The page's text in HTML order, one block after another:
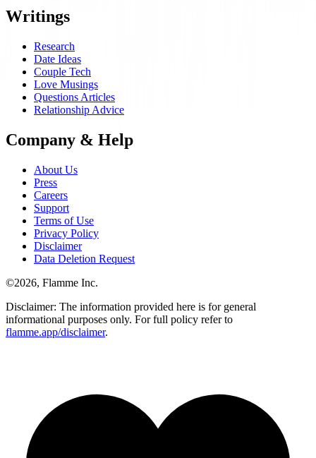
Writings
Research
Date Ideas
Couple Tech
Love Musings
Questions Articles
Relationship Advice
Company & Help
About Us
Press
Careers
Support
Terms of Use
Privacy Policy
Disclaimer
Data Deletion Request
©2026, Flamme Inc.
Disclaimer: The information provided here is for general
informational purposes only. For full policy refer to
flamme.app/disclaimer.